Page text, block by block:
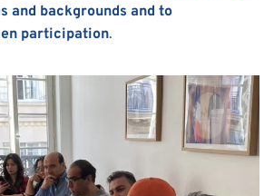
and backgrounds and to
participation.